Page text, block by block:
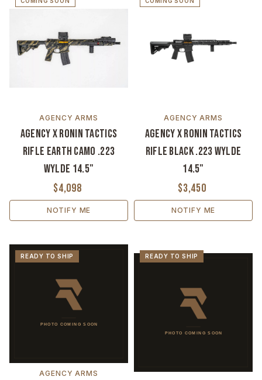
AGENCY ARMS
Agency x Ronin Tactics
Rifle Earth Camo .223
Wylde 14.5"
$4,098
NOTIFY ME
AGENCY ARMS
Agency x Ronin Tactics
Rifle Black .223 Wylde
14.5"
$3,450
NOTIFY ME
READY TO SHIP
AGENCY ARMS
READY TO SHIP